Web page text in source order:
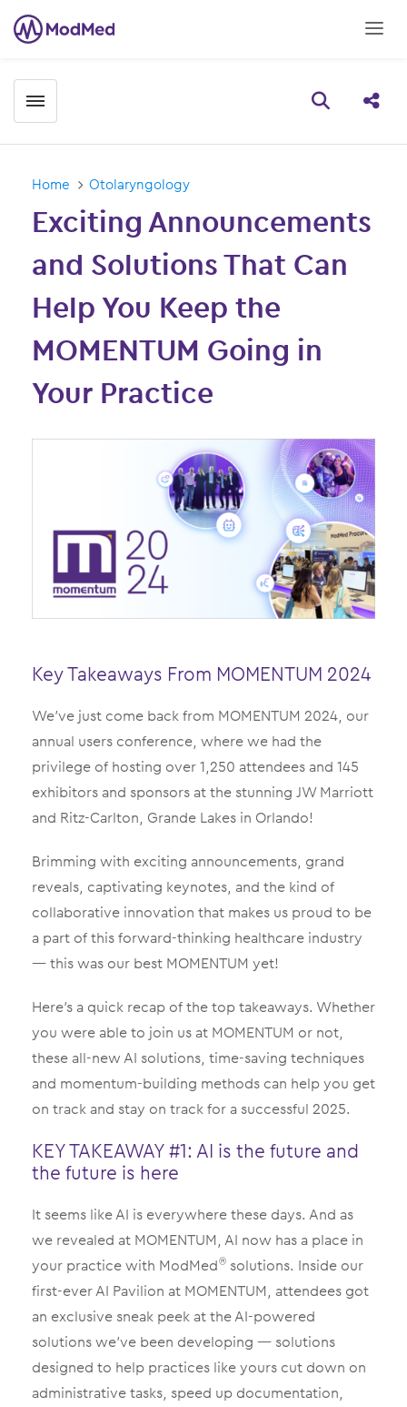
Toggle menubar Open
Home Otolaryngology
Exciting Announcements
and Solutions That Can
Help You Keep the
MOMENTUM Going in
Your Practice
Key Takeaways From MOMENTUM 2024
We’ve just come back from MOMENTUM 2024, our
annual users conference, where we had the
privilege of hosting over 1,250 attendees and 145
exhibitors and sponsors at the stunning JW Marriott
and Ritz-Carlton, Grande Lakes in Orlando!
Brimming with exciting announcements, grand
reveals, captivating keynotes, and the kind of
collaborative innovation that makes us proud to be
a part of this forward-thinking healthcare industry
— this was our best MOMENTUM yet!
Here’s a quick recap of the top takeaways. Whether
you were able to join us at MOMENTUM or not,
these all-new AI solutions, time-saving techniques
and momentum-building methods can help you get
on track and stay on track for a successful 2025.
KEY TAKEAWAY #1: AI is the future and
the future is here
It seems like AI is everywhere these days. And as
we revealed at MOMENTUM, AI now has a place in
your practice with ModMed®solutions. Inside our
first-ever AI Pavilion at MOMENTUM, attendees got
an exclusive sneak peek at the AI-powered
solutions we’ve been developing — solutions
designed to help practices like yours cut down on
administrative tasks, speed up documentation,